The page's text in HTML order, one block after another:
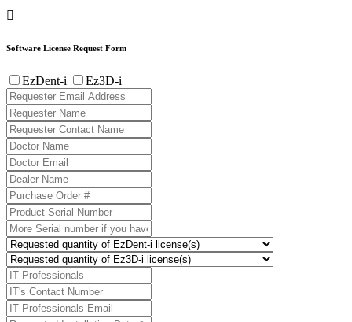

Software License Request Form
EzDent-i Ez3D-i